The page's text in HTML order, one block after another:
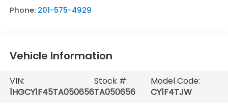
Phone: 201-575-4929
Vehicle Information
VIN:
1HGCY1F45TA050656
Stock #:
TA050656
Model Code:
CY1F4TJW